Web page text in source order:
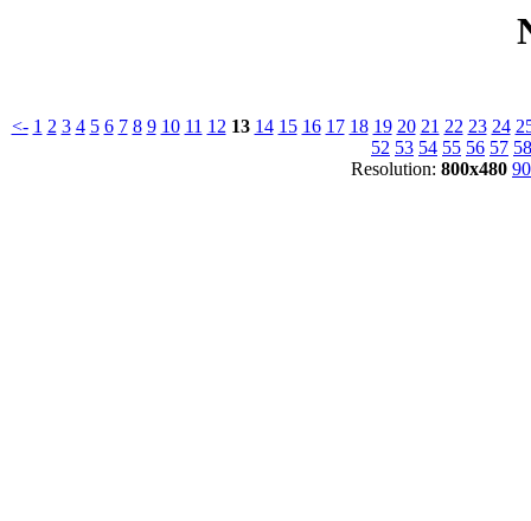
<- 1 2 3 4 5 6 7 8 9 10 11 12 13 14 15 16 17 18 19 20 21 22 23 24
52 53 54 55 56 57 58
Resolution: 800x480